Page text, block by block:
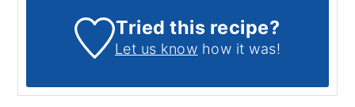
Tried this recipe?
Let us know how it was!